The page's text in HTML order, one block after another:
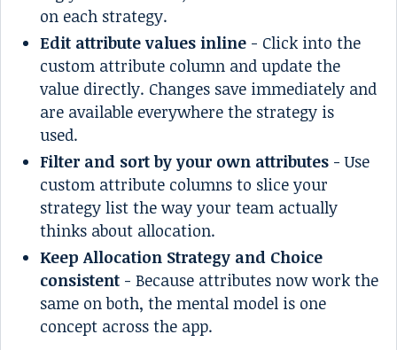
on each strategy.
Edit attribute values inline - Click into the
custom attribute column and update the
value directly. Changes save immediately and
are available everywhere the strategy is
used.
Filter and sort by your own attributes - Use
custom attribute columns to slice your
strategy list the way your team actually
thinks about allocation.
Keep Allocation Strategy and Choice
consistent - Because attributes now work the
same on both, the mental model is one
concept across the app.